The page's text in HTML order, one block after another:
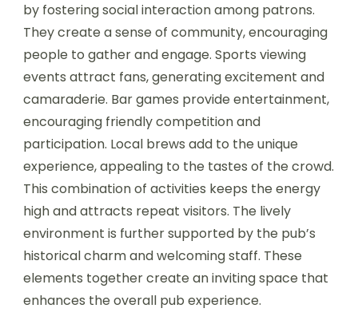
by fostering social interaction among patrons.
They create a sense of community, encouraging
people to gather and engage. Sports viewing
events attract fans, generating excitement and
camaraderie. Bar games provide entertainment,
encouraging friendly competition and
participation. Local brews add to the unique
experience, appealing to the tastes of the crowd.
This combination of activities keeps the energy
high and attracts repeat visitors. The lively
environment is further supported by the pub’s
historical charm and welcoming staff. These
elements together create an inviting space that
enhances the overall pub experience.